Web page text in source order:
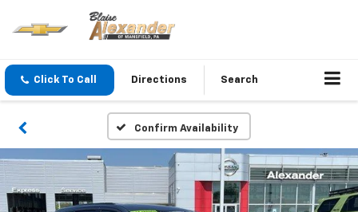
Click To Call Directions Search
Confirm Availability